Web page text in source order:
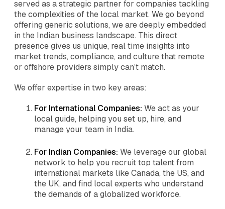
served as a strategic partner for companies tackling
the complexities of the local market. We go beyond
offering generic solutions, we are deeply embedded
in the Indian business landscape. This direct
presence gives us unique, real time insights into
market trends, compliance, and culture that remote
or offshore providers simply can’t match.
We offer expertise in two key areas:
For International Companies: We act as your
local guide, helping you set up, hire, and
manage your team in India.
For Indian Companies: We leverage our global
network to help you recruit top talent from
international markets like Canada, the US, and
the UK, and find local experts who understand
the demands of a globalized workforce.